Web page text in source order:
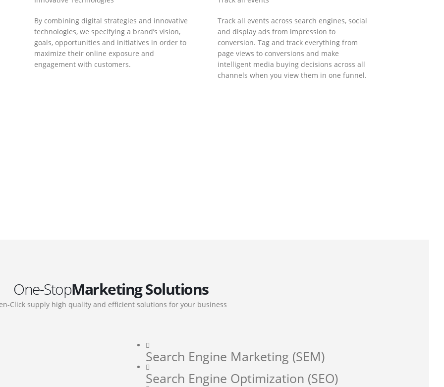
By combining digital strategies and innovative
technologies, we specifying a brand’s vision,
goals, opportunities and initiatives in order to
maximize their online exposure and
engagement with customers.
Track all events across search engines, social
and display ads from impression to
conversion. Tag and track everything from
page views to conversions and make
intelligent media buying decisions across all
channels when you view them in one funnel.
One-StopMarketing Solutions
Click supply high quality and efficient solutions for your business
Search Engine Marketing (SEM)
Search Engine Optimization (SEO)